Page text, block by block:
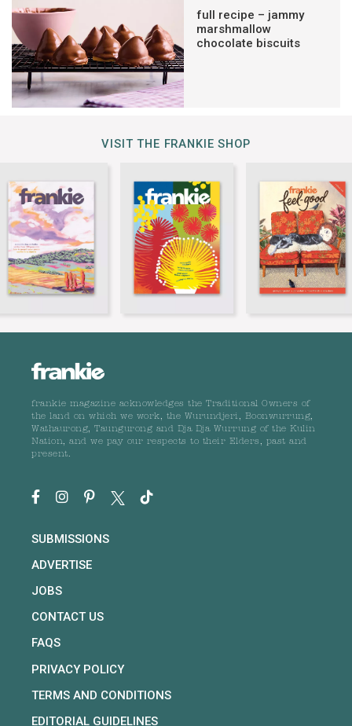
full recipe – jammy
marshmallow
chocolate biscuits
VISIT THE FRANKIE SHOP
frankie magazine acknowledges the Traditional Owners of
the land on which we work, the Wurundjeri, Boonwurrung,
Wathaurong, Taungurong and Dja Dja Wurrung of the Kulin
Nation, and we pay our respects to their Elders, past and
present.
SUBMISSIONS
ADVERTISE
JOBS
CONTACT US
FAQS
PRIVACY POLICY
TERMS AND CONDITIONS
EDITORIAL GUIDELINES